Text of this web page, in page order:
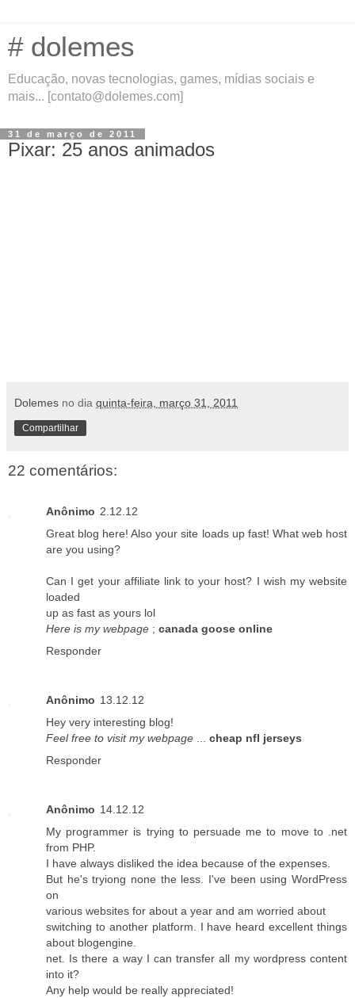
# dolemes
Educação, novas tecnologias, games, mídias sociais e
mais... [contato@dolemes.com]
31 de março de 2011
Pixar: 25 anos animados
Dolemes no dia quinta-feira, março 31, 2011
Compartilhar
22 comentários:
Anônimo 2.12.12
Great blog here! Also your site loads up fast! What web host
are you using?
Can I get your affiliate link to your host? I wish my website
loaded
up as fast as yours lol
Here is my webpage ; canada goose online
Responder
Anônimo 13.12.12
Hey very interesting blog!
Feel free to visit my webpage
cheap nfl jerseys
Responder
Anônimo 14.12.12
My programmer is trying to persuade me to move to .net
from PHP.
I have always disliked the idea because of the expenses.
But he's tryiong none the less. I've been using WordPress
on
various websites for about a year and am worried about
switching to another platform. I have heard excellent things
about blogengine.
net. Is there a way I can transfer all my wordpress content
into it?
Any help would be really appreciated!